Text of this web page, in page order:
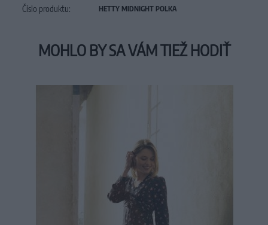
Číslo produktu: HETTY MIDNIGHT POLKA
MOHLO BY SA VÁM TIEŽ HODIŤ